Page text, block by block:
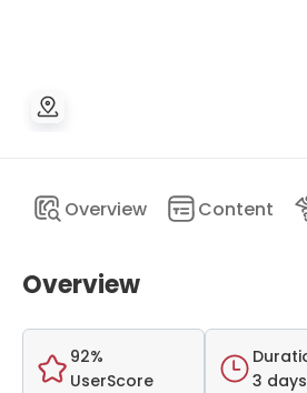
Overview Content
Overview
92%
UserScore
3 days